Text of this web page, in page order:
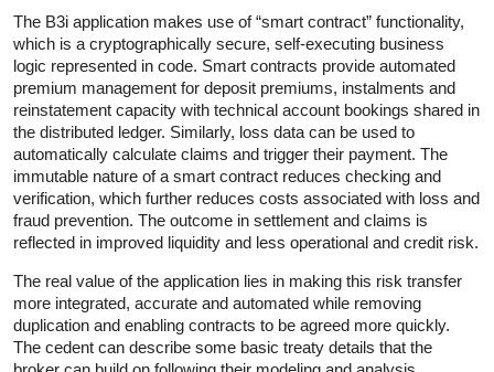
The B3i application makes use of “smart contract” functionality,
which is a cryptographically secure, self-executing business
logic represented in code. Smart contracts provide automated
premium management for deposit premiums, instalments and
reinstatement capacity with technical account bookings shared in
the distributed ledger. Similarly, loss data can be used to
automatically calculate claims and trigger their payment. The
immutable nature of a smart contract reduces checking and
verification, which further reduces costs associated with loss and
fraud prevention. The outcome in settlement and claims is
reflected in improved liquidity and less operational and credit risk.
The real value of the application lies in making this risk transfer
more integrated, accurate and automated while removing
duplication and enabling contracts to be agreed more quickly.
The cedent can describe some basic treaty details that the